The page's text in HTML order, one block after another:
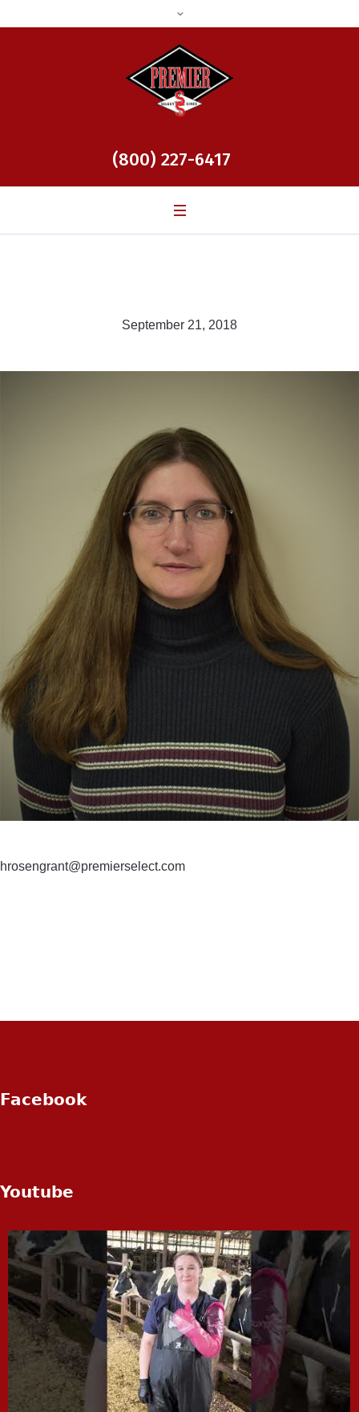
(800) 227-6417
September 21, 2018
hrosengrant@premierselect.com
Facebook
Youtube